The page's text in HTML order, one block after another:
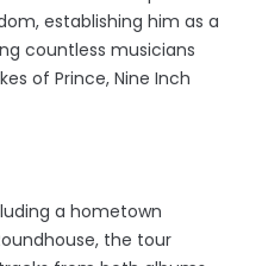
establishing him as a
countless musicians
of Prince, Nine Inch
a hometown
the tour